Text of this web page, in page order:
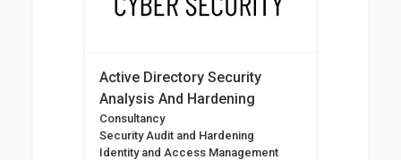
Active Directory Security
Analysis And Hardening
Consultancy
Security Audit and Hardening
Identity and Access Management